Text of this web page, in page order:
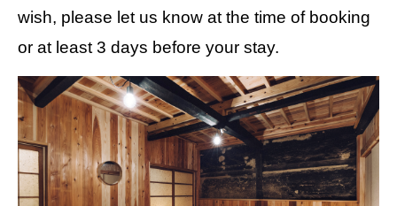
wish, please let us know at the time of booking
or at least 3 days before your stay.